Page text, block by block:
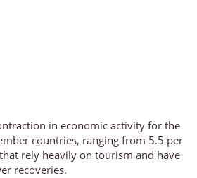
in economic activity for the
countries, ranging from 5.5 per
rely heavily on tourism and have
recoveries.